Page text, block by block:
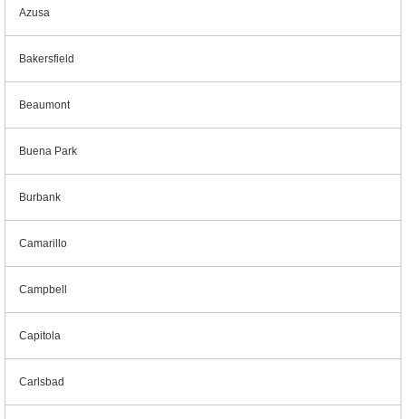
Azusa
Bakersfield
Beaumont
Buena Park
Burbank
Camarillo
Campbell
Capitola
Carlsbad